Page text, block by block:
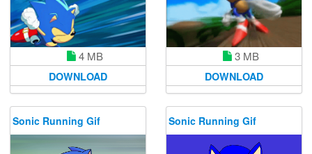
4 MB
DOWNLOAD
3 MB
DOWNLOAD
Sonic Running Gif Sonic Running Gif